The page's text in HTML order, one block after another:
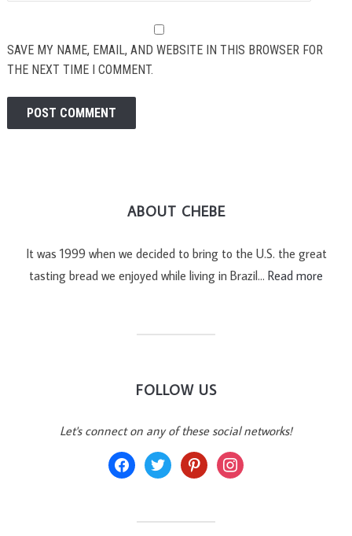
SAVE MY NAME, EMAIL, AND WEBSITE IN THIS BROWSER FOR
THE NEXT TIME I COMMENT.
ABOUT CHEBE
It was 1999 when we decided to bring to the U.S. the great
tasting bread we enjoyed while living in Brazil… Read more
FOLLOW US
Let's connect on any of these social networks!
facebooktwitter pinterestinstagram